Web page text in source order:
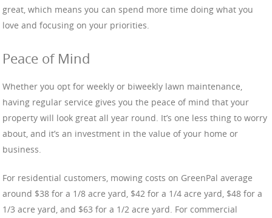
great, which means you can spend more time doing what you
love and focusing on your priorities.
Peace of Mind
Whether you opt for weekly or biweekly lawn maintenance,
having regular service gives you the peace of mind that your
property will look great all year round. It’s one less thing to worry
about, and it’s an investment in the value of your home or
business.
For residential customers, mowing costs on GreenPal average
around $38 for a 1/8 acre yard, $42 for a 1/4 acre yard, $48 for a
1/3 acre yard, and $63 for a 1/2 acre yard. For commercial